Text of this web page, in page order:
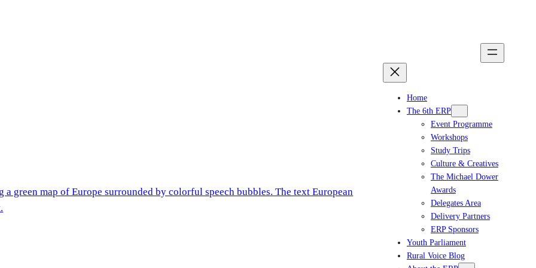
Home
The 6th ERP
Event Programme
Workshops
Study Trips
Culture & Creatives
The Michael Dower
Awards
Delegates Area
Delivery Partners
ERP Sponsors
Youth Parliament
Rural Voice Blog